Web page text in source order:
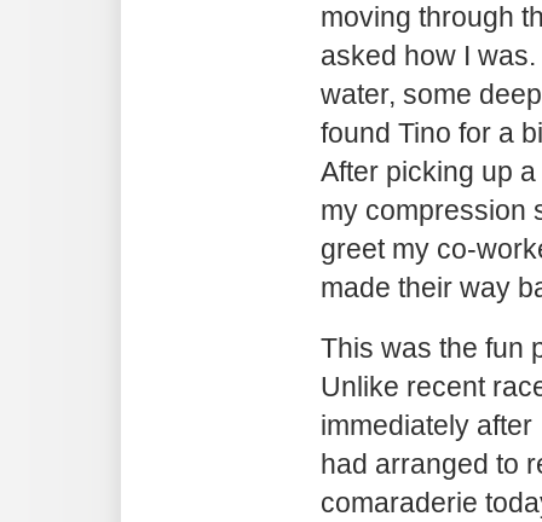
moving through
asked how I
water, some
found Tino for a
After picking up
my compression
greet my co-
made their way
This was the fun
Unlike recent
immediately
had arranged to
comaraderie